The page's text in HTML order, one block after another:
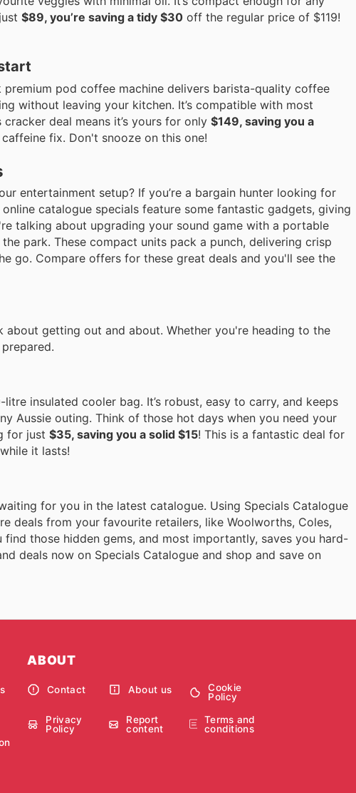
$89, you’re saving a tidy $30 off the regular price of $119!
pod coffee machine delivers barista-quality coffee
without leaving your kitchen. It’s compatible with most
deal means it’s yours for only $149, saving you a
fix. Don't snooze on this one!
entertainment setup? If you’re a bargain hunter looking for
catalogue specials feature some fantastic gadgets, giving
talking about upgrading your sound game with a portable
park. These compact units pack a punch, delivering crisp
go. Compare offers for these great deals and you'll see the
getting out and about. Whether you're heading to the
insulated cooler bag. It’s robust, easy to carry, and keeps
Aussie outing. Think of those hot days when you need your
for just $35, saving you a solid $15! This is a fantastic deal for
it lasts!
for you in the latest catalogue. Using Specials Catalogue
deals from your favourite retailers, like Woolworths, Coles,
those hidden gems, and most importantly, saves you hard-
deals now on Specials Catalogue and shop and save on
ABOUT
Contact About us
Cookie
Policy
Privacy
Policy
Report
content
Terms and
conditions